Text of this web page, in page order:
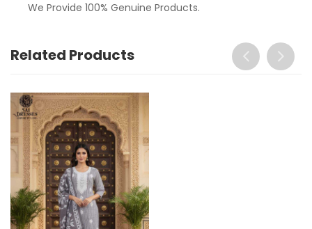
We Provide 100% Genuine Products.
Related Products